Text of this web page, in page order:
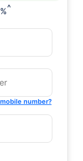
^
number?